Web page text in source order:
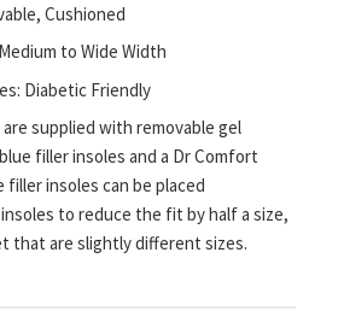
Cushioned
to Wide Width
Diabetic Friendly
supplied with removable gel
filler insoles and a Dr Comfort
insoles can be placed
to reduce the fit by half a size,
that are slightly different sizes.